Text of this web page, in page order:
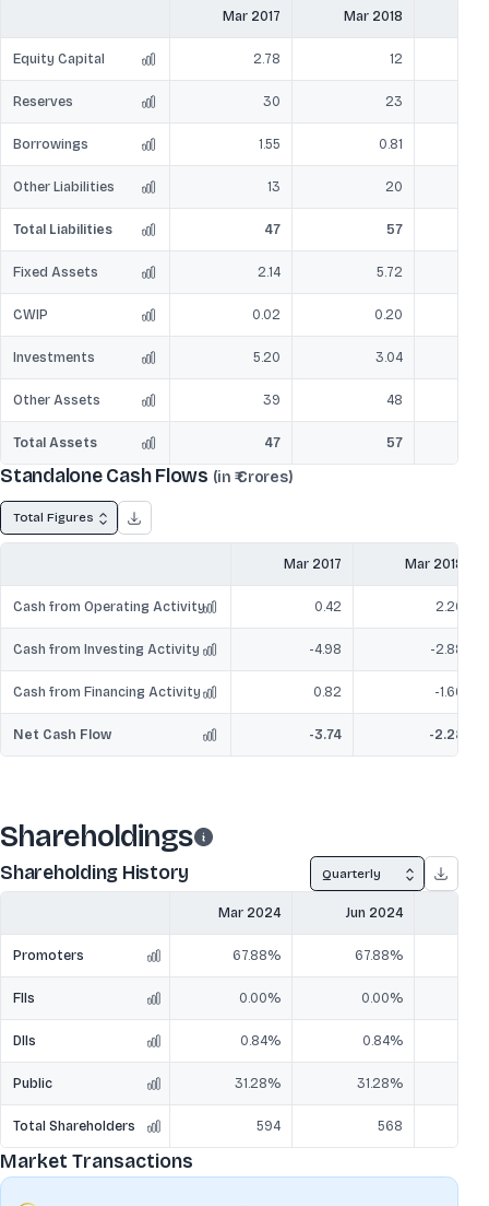
Mar 2017 Mar 2018
Equity Capital 2.78 12
Reserves 30 23
Borrowings 1.55 0.81
Other Liabilities 13 20
Total Liabilities 47 57
Fixed Assets 2.14 5.72
CWIP 0.02 0.20
Investments 5.20 3.04
Other Assets 39 48
Total Assets 47 57
Standalone Cash Flows (in ₹ Crores)
Total Figures
Mar 2017 Mar 2018
Cash from Operating Activity 0.42 2.26
Cash from Investing Activity -4.98 -2.88
Cash from Financing Activity 0.82 -1.66
Net Cash Flow -3.74 -2.28
Shareholdings
Shareholding History Quarterly
Mar 2024 Jun 2024
Promoters 67.88% 67.88%
FIIs 0.00% 0.00%
DIIs 0.84% 0.84%
Public 31.28% 31.28%
Total Shareholders 594 568
Market Transactions